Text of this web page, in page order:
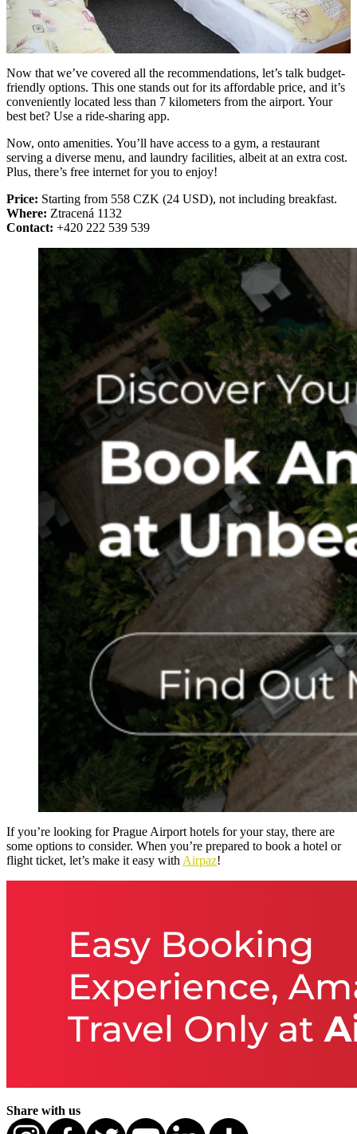
Now that we’ve covered all the recommendations, let’s talk budget-
friendly options. This one stands out for its affordable price, and it’s
conveniently located less than 7 kilometers from the airport. Your
best bet? Use a ride-sharing app.
Now, onto amenities. You’ll have access to a gym, a restaurant
serving a diverse menu, and laundry facilities, albeit at an extra cost.
Plus, there’s free internet for you to enjoy!
Price: Starting from 558 CZK (24 USD), not including breakfast.
Where: Ztracená 1132
Contact: +420 222 539 539
If you’re looking for Prague Airport hotels for your stay, there are
some options to consider. When you’re prepared to book a hotel or
flight ticket, let’s make it easy with Airpaz!
Share with us